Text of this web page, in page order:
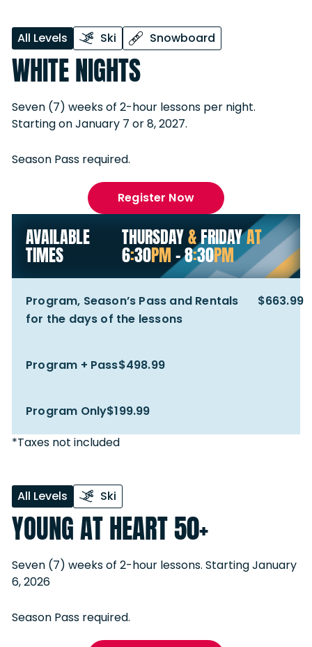
AVAILABLE
TIMES
THURSDAY&FRIDAYAT
6:30PM- 8:30PM
Program, Season’s Pass and Rentals
for the days of the lessons
$663.99
Program + Pass$498.99
Program Only$199.99
*Taxes not included
All Levels Ski Snowboard
WHITE NIGHTS
Seven (7) weeks of 2-hour lessons per night.
Starting on January 7 or 8, 2027.
Season Pass required.
Register Now
All Levels Ski
YOUNG AT HEART 50+
Seven (7) weeks of 2-hour lessons. Starting January
6, 2026
Season Pass required.